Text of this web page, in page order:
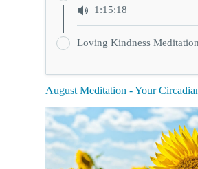
1:15:18
Loving Kindness Meditation
August Meditation - Your